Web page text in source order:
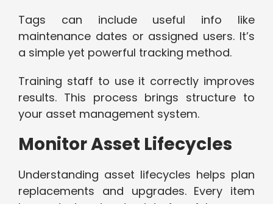
Tags can include useful info like
maintenance dates or assigned users. It’s
a simple yet powerful tracking method.
Training staff to use it correctly improves
results. This process brings structure to
your asset management system.
Monitor Asset Lifecycles
Understanding asset lifecycles helps plan
replacements and upgrades. Every item